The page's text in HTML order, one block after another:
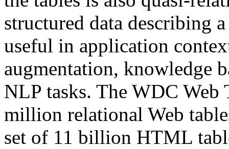
structured data describing
useful in application
augmentation, knowledge
NLP tasks. The WDC Web
million relational Web
set of 11 billion HTML